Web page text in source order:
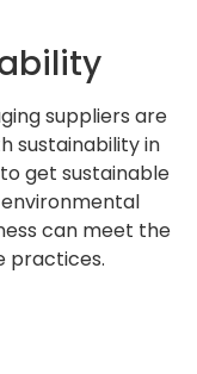
suppliers are
sustainability in
get sustainable
can meet the
practices.